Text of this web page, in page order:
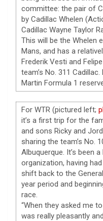
committee: the pair of
by Cadillac Whelen
Cadillac Wayne Taylor
This will be the Whelen
Mans, and has a
Frederik Vesti and
team’s No. 311
Martin Formula 1
For WTR (pictured left;
it’s a first trip for the
and sons Ricky and
sharing the team’s No.
Albuquerque. It’s been
organization, having
shift back to the
year period and
race.
“When they asked me
was really pleasantly